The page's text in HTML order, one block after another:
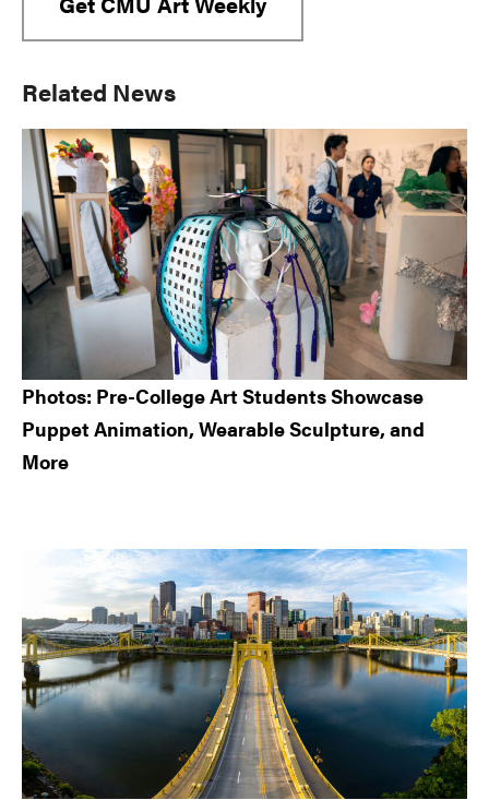
Primary
Sidebar
Related News
Photos: Pre-College Art Students Showcase
Puppet Animation, Wearable Sculpture, and
More